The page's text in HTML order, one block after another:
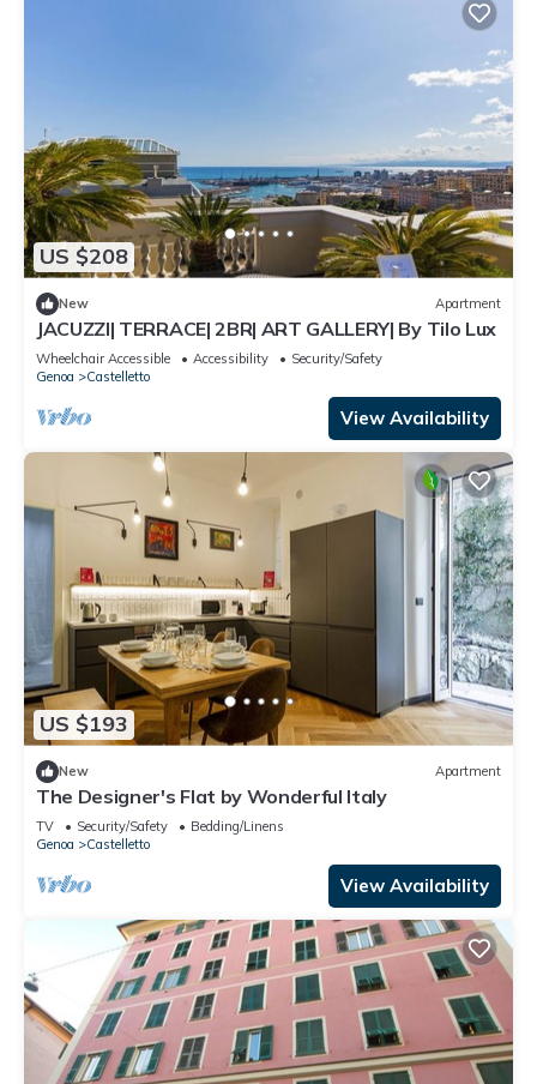
US $208
New Apartment
JACUZZI| TERRACE| 2BR| ART GALLERY| By Tilo Lux
Wheelchair Accessible Accessibility
Security/Safety
Genoa
Castelletto
View Availability
US $193
New Apartment
The Designer's Flat by Wonderful Italy
TV Security/Safety
Bedding/Linens
Genoa
Castelletto
View Availability